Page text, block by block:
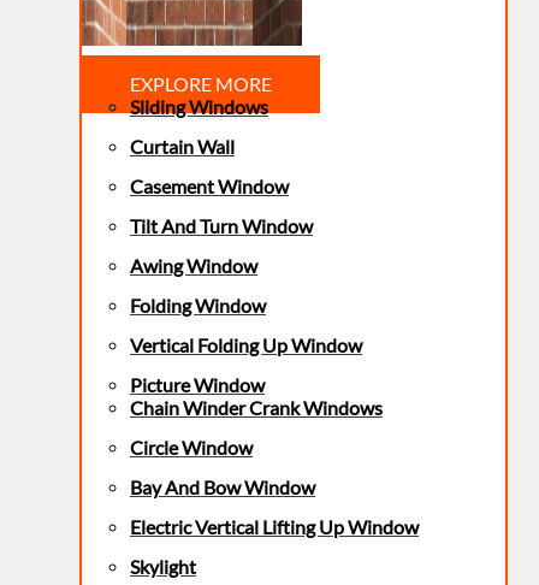
EXPLORE MORE
Sliding Windows
Curtain Wall
Casement Window
Tilt And Turn Window
Awing Window
Folding Window
Vertical Folding Up Window
Picture Window
Chain Winder Crank Windows
Circle Window
Bay And Bow Window
Electric Vertical Lifting Up Window
Skylight